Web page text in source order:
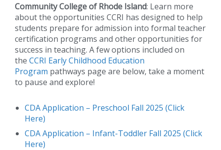
Community College of Rhode Island: Learn more
about the opportunities CCRI has designed to help
students prepare for admission into formal teacher
certification programs and other opportunities for
success in teaching. A few options included on
the CCRI Early Childhood Education
Program pathways page are below, take a moment
to pause and explore!
CDA Application – Preschool Fall 2025 (Click
Here)
CDA Application – Infant-Toddler Fall 2025 (Click
Here)